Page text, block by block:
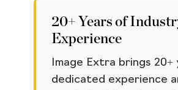
20+ Years of
Experience
Image Extra brings
dedicated experience